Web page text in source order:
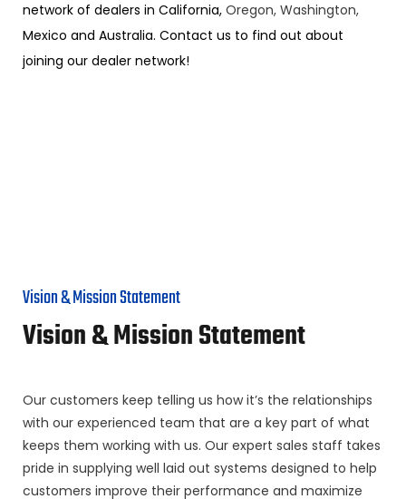
network of dealers in California, Oregon, Washington,
Mexico and Australia. Contact us to find out about
joining our dealer network!
Vision & Mission Statement
Vision & Mission Statement
Our customers keep telling us how it’s the relationships
with our experienced team that are a key part of what
keeps them working with us. Our expert sales staff takes
pride in supplying well laid out systems designed to help
customers improve their performance and maximize